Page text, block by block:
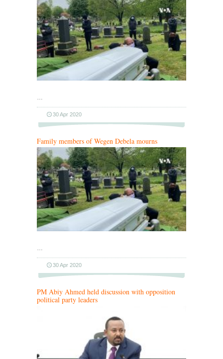
…
30 Apr 2020
Family members of Wegen Debela mourns
…
30 Apr 2020
PM Abiy Ahmed held discussion with opposition
political party leaders